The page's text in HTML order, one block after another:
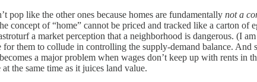
pop like the other ones because homes are fundamentally not a
concept of “home” cannot be priced and tracked like a carton
a market perception that a neighborhood is dangerous. (I
them to collude in controlling the supply-demand balance.
a major problem when wages don’t keep up with rents
the same time as it juices land value.